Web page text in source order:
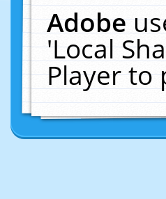
Adobe
'Local
Player to